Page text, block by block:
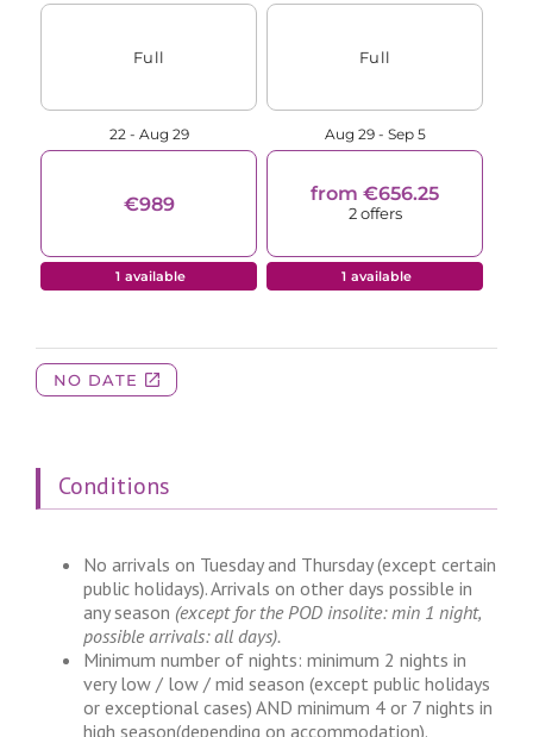
Conditions
No arrivals on Tuesday and Thursday (except certain
public holidays). Arrivals on other days possible in
any season (except for the POD insolite: min 1 night,
possible arrivals: all days).
Minimum number of nights: minimum 2 nights in
very low / low / mid season (except public holidays
or exceptional cases) AND minimum 4 or 7 nights in
high season(depending on accommodation).